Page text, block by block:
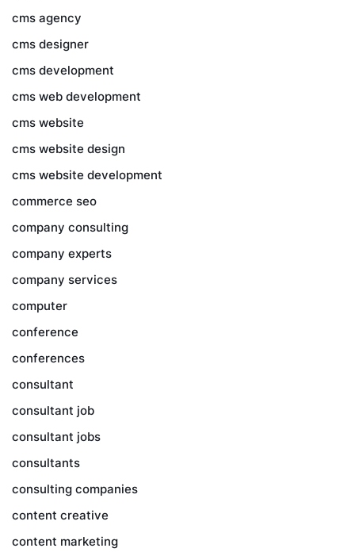
cms agency
cms designer
cms development
cms web development
cms website
cms website design
cms website development
commerce seo
company consulting
company experts
company services
computer
conference
conferences
consultant
consultant job
consultant jobs
consultants
consulting companies
content creative
content marketing